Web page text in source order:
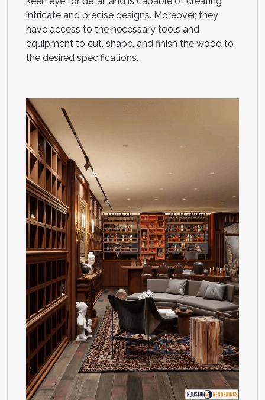
intricate and precise designs. Moreover, they
have access to the necessary tools and
equipment to cut, shape, and finish the wood to
the desired specifications.